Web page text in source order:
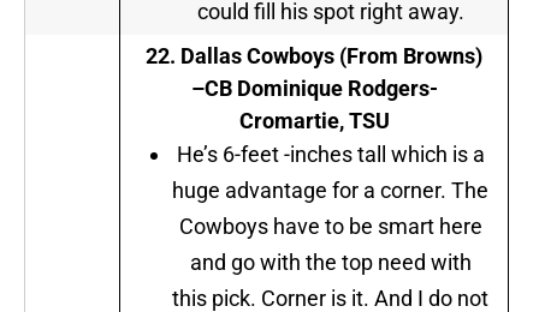
could fill his spot right away.
22. Dallas Cowboys (From Browns)
–CB Dominique Rodgers-
Cromartie, TSU
He’s 6-feet -inches tall which is a
huge advantage for a corner. The
Cowboys have to be smart here
and go with the top need with
this pick. Corner is it. And I do not